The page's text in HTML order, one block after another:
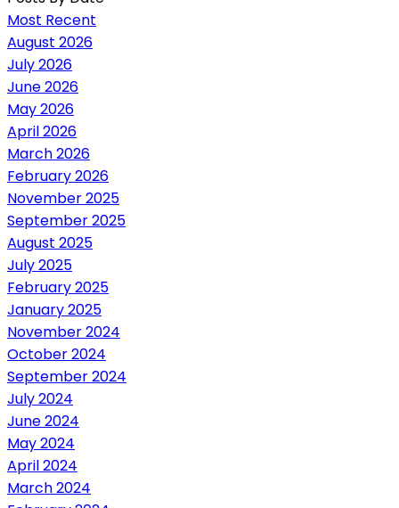
Most Recent
August 2026
July 2026
June 2026
May 2026
April 2026
March 2026
February 2026
November 2025
September 2025
August 2025
July 2025
February 2025
January 2025
November 2024
October 2024
September 2024
July 2024
June 2024
May 2024
April 2024
March 2024